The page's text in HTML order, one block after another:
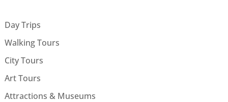
Day Trips
Walking Tours
City Tours
Art Tours
Attractions & Museums